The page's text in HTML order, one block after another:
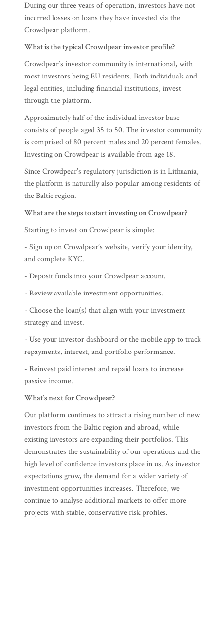
During our three years of operation, investors have not
incurred losses on loans they have invested via the
Crowdpear platform.
What is the typical Crowdpear investor profile?
Crowdpear’s investor community is international, with
most investors being EU residents. Both individuals and
legal entities, including financial institutions, invest
through the platform.
Approximately half of the individual investor base
consists of people aged 35 to 50. The investor community
is comprised of 80 percent males and 20 percent females.
Investing on Crowdpear is available from age 18.
Since Crowdpear’s regulatory jurisdiction is in Lithuania,
the platform is naturally also popular among residents of
the Baltic region.
What are the steps to start investing on Crowdpear?
Starting to invest on Crowdpear is simple:
- Sign up on Crowdpear’s website, verify your identity,
and complete KYC.
- Deposit funds into your Crowdpear account.
- Review available investment opportunities.
- Choose the loan(s) that align with your investment
strategy and invest.
- Use your investor dashboard or the mobile app to track
repayments, interest, and portfolio performance.
- Reinvest paid interest and repaid loans to increase
passive income.
What’s next for Crowdpear?
Our platform continues to attract a rising number of new
investors from the Baltic region and abroad, while
existing investors are expanding their portfolios. This
demonstrates the sustainability of our operations and the
high level of confidence investors place in us. As investor
expectations grow, the demand for a wider variety of
investment opportunities increases. Therefore, we
continue to analyse additional markets to offer more
projects with stable, conservative risk profiles.